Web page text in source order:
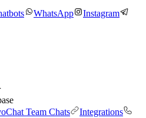
WhatsApp
Instagram
Team Chats
Integrations